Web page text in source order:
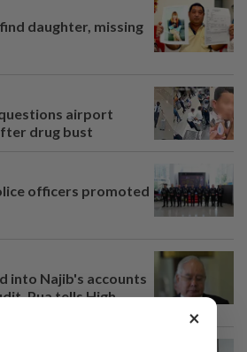
daughter, missing
airport
drug bust
officers promoted
into Najib's accounts
Pua tells High...
×